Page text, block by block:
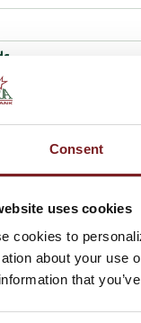
Consent
uses cookies
cookies to
about your use
that
Spirit Program